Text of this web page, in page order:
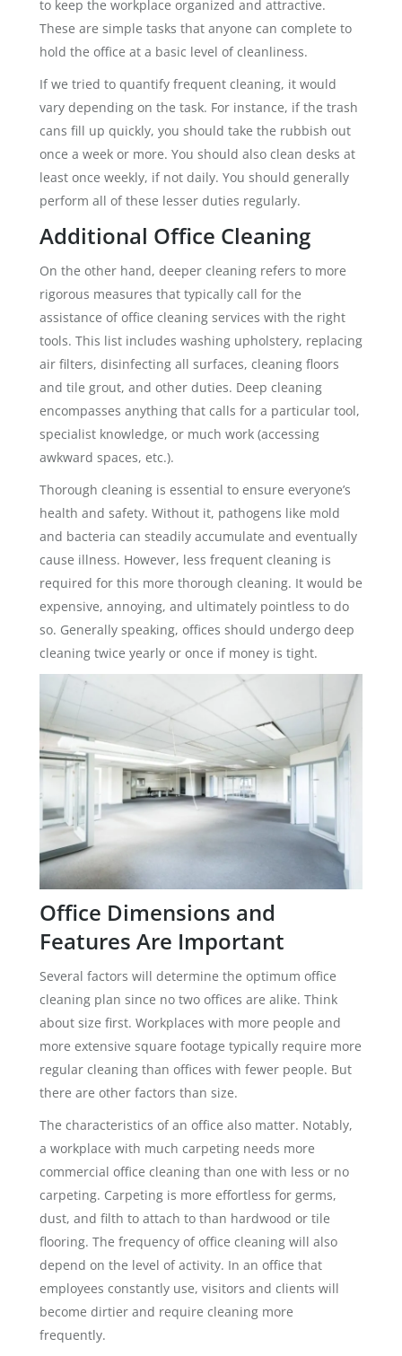
to keep the workplace organized and attractive.
These are simple tasks that anyone can complete to
hold the office at a basic level of cleanliness.
If we tried to quantify frequent cleaning, it would
vary depending on the task. For instance, if the trash
cans fill up quickly, you should take the rubbish out
once a week or more. You should also clean desks at
least once weekly, if not daily. You should generally
perform all of these lesser duties regularly.
Additional Office Cleaning
On the other hand, deeper cleaning refers to more
rigorous measures that typically call for the
assistance of office cleaning services with the right
tools. This list includes washing upholstery, replacing
air filters, disinfecting all surfaces, cleaning floors
and tile grout, and other duties. Deep cleaning
encompasses anything that calls for a particular tool,
specialist knowledge, or much work (accessing
awkward spaces, etc.).
Thorough cleaning is essential to ensure everyone’s
health and safety. Without it, pathogens like mold
and bacteria can steadily accumulate and eventually
cause illness. However, less frequent cleaning is
required for this more thorough cleaning. It would be
expensive, annoying, and ultimately pointless to do
so. Generally speaking, offices should undergo deep
cleaning twice yearly or once if money is tight.
Office Dimensions and
Features Are Important
Several factors will determine the optimum office
cleaning plan since no two offices are alike. Think
about size first. Workplaces with more people and
more extensive square footage typically require more
regular cleaning than offices with fewer people. But
there are other factors than size.
The characteristics of an office also matter. Notably,
a workplace with much carpeting needs more
commercial office cleaning than one with less or no
carpeting. Carpeting is more effortless for germs,
dust, and filth to attach to than hardwood or tile
flooring. The frequency of office cleaning will also
depend on the level of activity. In an office that
employees constantly use, visitors and clients will
become dirtier and require cleaning more
frequently.